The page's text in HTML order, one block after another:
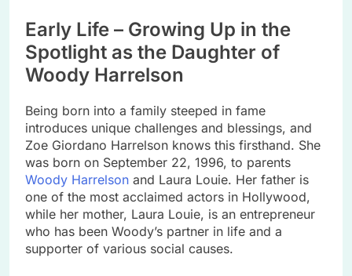
Early Life – Growing Up in the
Spotlight as the Daughter of
Woody Harrelson
Being born into a family steeped in fame
introduces unique challenges and blessings, and
Zoe Giordano Harrelson knows this firsthand. She
was born on September 22, 1996, to parents
Woody Harrelson and Laura Louie. Her father is
one of the most acclaimed actors in Hollywood,
while her mother, Laura Louie, is an entrepreneur
who has been Woody’s partner in life and a
supporter of various social causes.